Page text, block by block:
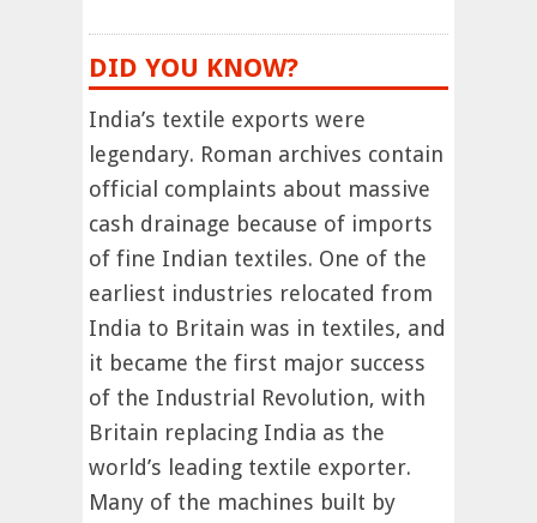
DID YOU KNOW?
India’s textile exports were
legendary. Roman archives contain
official complaints about massive
cash drainage because of imports
of fine Indian textiles. One of the
earliest industries relocated from
India to Britain was in textiles, and
it became the first major success
of the Industrial Revolution, with
Britain replacing India as the
world’s leading textile exporter.
Many of the machines built by